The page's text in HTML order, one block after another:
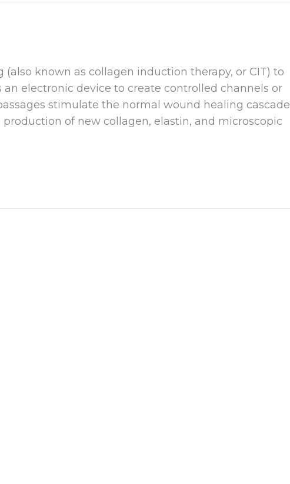
known as collagen induction therapy, or CIT) to
electronic device to create controlled channels or
stimulate the normal wound healing cascade
of new collagen, elastin, and microscopic